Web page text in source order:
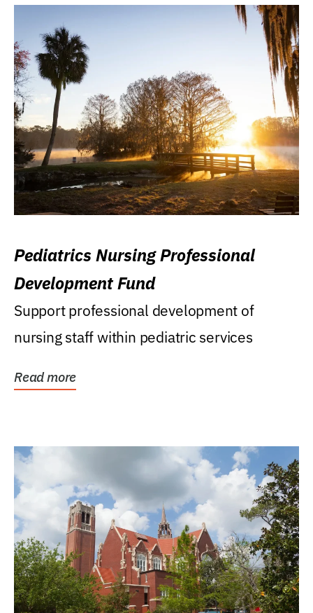
Pediatrics Nursing Professional
Development Fund
Support professional development of
nursing staff within pediatric services
Read more